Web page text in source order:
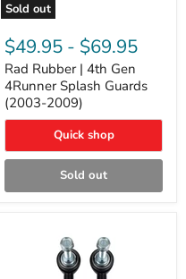
Sold out
Rad
Rubber
4th
Gen
4Runner
Splash
Guards
2009)
$49.95 - $69.95
Rad Rubber | 4th Gen
4Runner Splash Guards
(2003-2009)
Quick shop
Sold out